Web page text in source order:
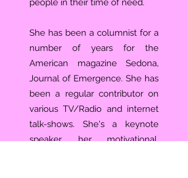
people in their time of need.
She has been a columnist for a
number of years for the
American magazine Sedona,
Journal of Emergence. She has
been a regular contributor on
various TV/Radio and internet
talk-shows. She's a keynote
speaker, her motivational,